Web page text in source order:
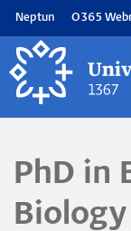
main
content
Neptun O365
PhD in
Biology